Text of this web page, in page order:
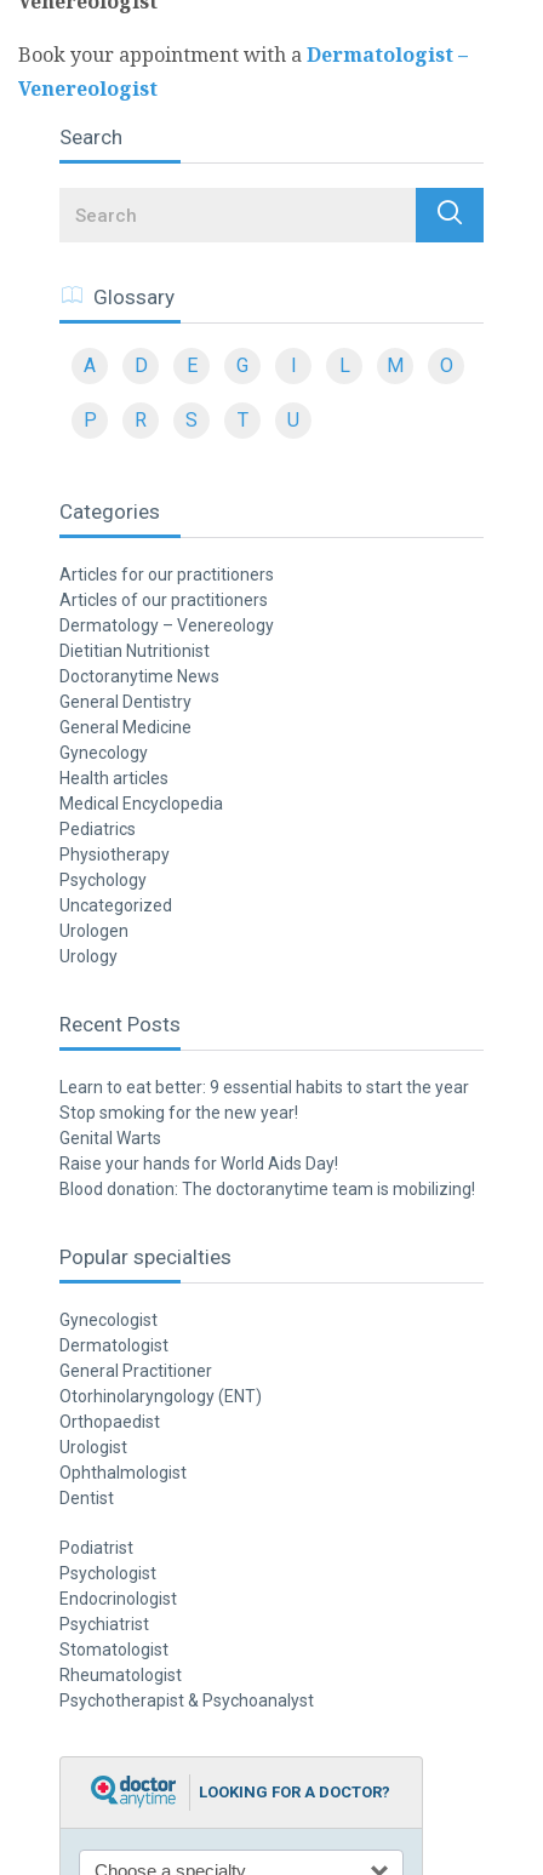
Book your appointment with aDermatologist –
Venereologist
Search
Search
Glossary
A D E G I L M O
P R S T U
Categories
Articles for our practitioners
Articles of our practitioners
Dermatology – Venereology
Dietitian Nutritionist
Doctoranytime News
General Dentistry
General Medicine
Gynecology
Health articles
Medical Encyclopedia
Pediatrics
Physiotherapy
Psychology
Uncategorized
Urologen
Urology
Recent Posts
Learn to eat better: 9 essential habits to start the year
Stop smoking for the new year!
Genital Warts
Raise your hands for World Aids Day!
Blood donation: The doctoranytime team is mobilizing!
Popular specialties
Gynecologist
Dermatologist
General Practitioner
Otorhinolaryngology (ENT)
Orthopaedist
Urologist
Ophthalmologist
Dentist
Podiatrist
Psychologist
Endocrinologist
Psychiatrist
Stomatologist
Rheumatologist
Psychotherapist & Psychoanalyst
LOOKING FOR A DOCTOR?